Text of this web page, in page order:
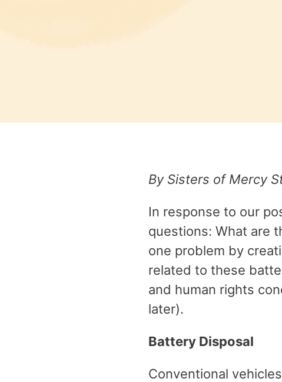
By Sisters of Mercy
In response to our
questions: What are
one problem by
related to these
and human rights
later).
Battery Disposal
Conventional